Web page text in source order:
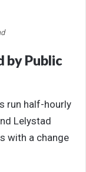
by Public
run half-hourly
Lelystad
with a change